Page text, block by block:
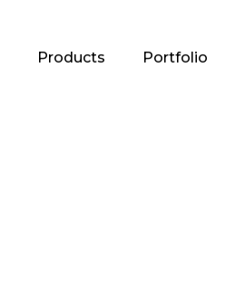
Products Portfolio